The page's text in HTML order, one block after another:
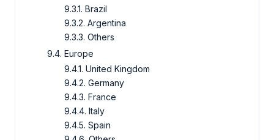
9.3.1. Brazil
9.3.2. Argentina
9.3.3. Others
9.4. Europe
9.4.1. United Kingdom
9.4.2. Germany
9.4.3. France
9.4.4. Italy
9.4.5. Spain